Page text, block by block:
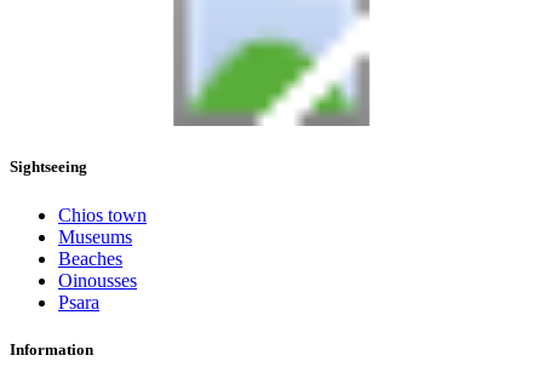
Sightseeing
Chios town
Museums
Beaches
Oinousses
Psara
Information